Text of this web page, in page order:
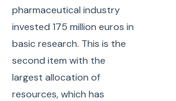
pharmaceutical industry
invested 175 million euros in
basic research. This is the
second item with the
largest allocation of
resources, which has